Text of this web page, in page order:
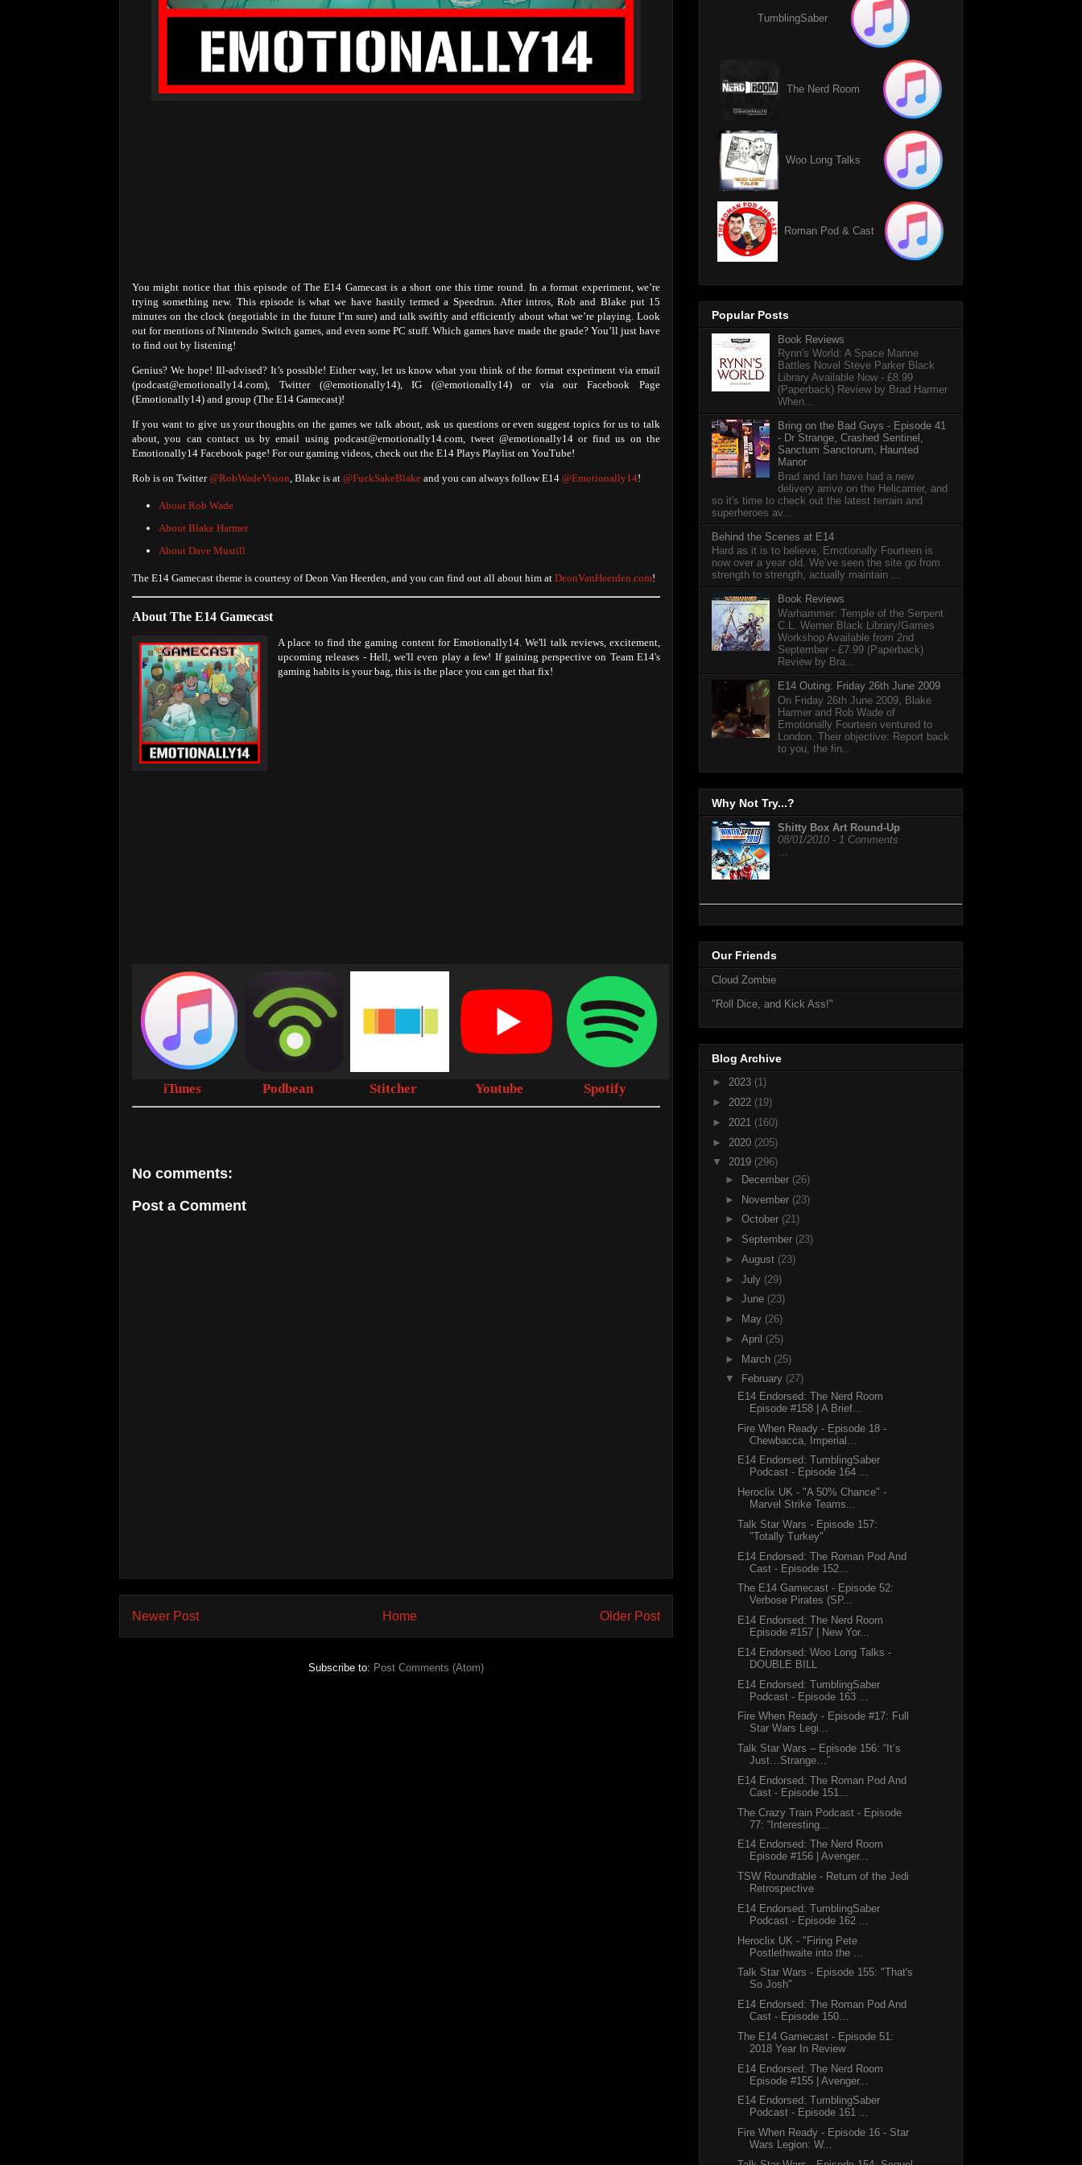
You might notice that this episode of The E14 Gamecast is a short one this time round. In a format experiment, we’re
trying something new. This episode is what we have hastily termed a Speedrun. After intros, Rob and Blake put 15
minutes on the clock (negotiable in the future I’m sure) and talk swiftly and efficiently about what we’re playing. Look
out for mentions of Nintendo Switch games, and even some PC stuff. Which games have made the grade? You’ll just have
to find out by listening!
Genius? We hope! Ill-advised? It’s possible! Either way, let us know what you think of the format experiment via email
(podcast@emotionally14.com), Twitter (@emotionally14), IG (@emotionally14) or via our Facebook Page
(Emotionally14) and group (The E14 Gamecast)!
If you want to give us your thoughts on the games we talk about, ask us questions or even suggest topics for us to talk
about, you can contact us by email using podcast@emotionally14.com, tweet @emotionally14 or find us on the
Emotionally14 Facebook page! For our gaming videos, check out the E14 Plays Playlist on YouTube!
Rob is on Twitter@RobWadeVision , Blake is at @FuckSakeBlake and you can always follow E14 @Emotionally14!
About Rob Wade
About Blake Harmer
About Dave Mustill
The E14 Gamecast theme is courtesy of Deon Van Heerden, and you can find out all about him at DeonVanHeerden.com!
About The E14 Gamecast
A place to find the gaming content for Emotionally14. We'll talk reviews, excitement,
upcoming releases - Hell, we'll even play a few! If gaining perspective on Team E14's
gaming habits is your bag, this is the place you can get that fix!
iTunes Podbean Stitcher Youtube Spotify
No comments:
Post a Comment
Newer Post Older Post
Home
Subscribe to: Post Comments (Atom)
TumblingSaber
The Nerd Room
Woo Long Talks
Roman Pod & Cast
Popular Posts
Book Reviews
Rynn's World: A Space Marine
Battles Novel Steve Parker Black
Library Available Now - £8.99
(Paperback) Review by Brad Harmer
When...
Bring on the Bad Guys - Episode 41
- Dr Strange, Crashed Sentinel,
Sanctum Sanctorum, Haunted
Manor
Brad and Ian have had a new
delivery arrive on the Helicarrier, and
so it's time to check out the latest terrain and
superheroes av...
Behind the Scenes at E14
Hard as it is to believe, Emotionally Fourteen is
now over a year old. We’ve seen the site go from
strength to strength, actually maintain ...
Book Reviews
Warhammer: Temple of the Serpent
C.L. Werner Black Library/Games
Workshop Available from 2nd
September - £7.99 (Paperback)
Review by Bra...
E14 Outing: Friday 26th June 2009
On Friday 26th June 2009, Blake
Harmer and Rob Wade of
Emotionally Fourteen ventured to
London. Their objective: Report back
to you, the fin...
Why Not Try...?
Shitty Box Art Round-Up
08/01/2010 - 1 Comments
…
Our Friends
Cloud Zombie
"Roll Dice, and Kick Ass!"
Blog Archive
► 2023 (1)
► 2022 (19)
► 2021 (160)
► 2020 (205)
▼ 2019 (296)
►
December (26)
► November (23)
► October (21)
► September (23)
► August (23)
► July (29)
► June (23)
►
May (26)
► April (25)
► March (25)
▼
February (27)
E14 Endorsed: The Nerd Room
Episode #158 | A Brief...
Fire When Ready - Episode 18 -
Chewbacca, Imperial...
E14 Endorsed: TumblingSaber
Podcast - Episode 164 ...
Heroclix UK - "A 50% Chance" -
Marvel Strike Teams...
Talk Star Wars - Episode 157:
"Totally Turkey"
E14 Endorsed: The Roman Pod And
Cast - Episode 152...
The E14 Gamecast - Episode 52:
Verbose Pirates (SP...
E14 Endorsed: The Nerd Room
Episode #157 | New Yor...
E14 Endorsed: Woo Long Talks -
DOUBLE BILL
E14 Endorsed: TumblingSaber
Podcast - Episode 163 ...
Fire When Ready - Episode #17: Full
Star Wars Legi...
Talk Star Wars – Episode 156: “It’s
Just…Strange…”
E14 Endorsed: The Roman Pod And
Cast - Episode 151...
The Crazy Train Podcast - Episode
77: “Interesting...
E14 Endorsed: The Nerd Room
Episode #156 | Avenger...
TSW Roundtable - Return of the Jedi
Retrospective
E14 Endorsed: TumblingSaber
Podcast - Episode 162 ...
Heroclix UK - "Firing Pete
Postlethwaite into the ...
Talk Star Wars - Episode 155: "That's
So Josh"
E14 Endorsed: The Roman Pod And
Cast - Episode 150...
The E14 Gamecast - Episode 51:
2018 Year In Review
E14 Endorsed: The Nerd Room
Episode #155 | Avenger...
E14 Endorsed: TumblingSaber
Podcast - Episode 161 ...
Fire When Ready - Episode 16 - Star
Wars Legion: W...